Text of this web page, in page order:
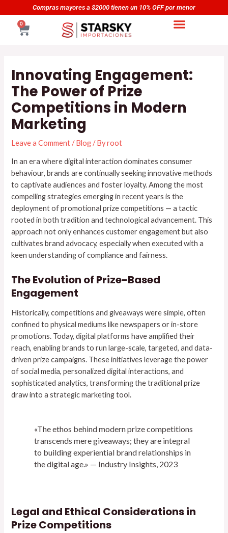
to
content
Compras mayores a $5000 tienen un 20% OFF por menor
0
CART
Innovating Engagement:
The Power of Prize
Competitions in Modern
Marketing
Leave a Comment /Blog/ Byroot
In an era where digital interaction dominates consumer
behaviour, brands are continually seeking innovative methods
to captivate audiences and foster loyalty. Among the most
compelling strategies emerging in recent years is the
deployment of promotional prize competitions — a tactic
rooted in both tradition and technological advancement. This
approach not only enhances customer engagement but also
cultivates brand advocacy, especially when executed with a
keen understanding of compliance and fairness.
The Evolution of Prize-Based
Engagement
Historically, competitions and giveaways were simple, often
confined to physical mediums like newspapers or in-store
promotions. Today, digital platforms have amplified their
reach, enabling brands to run large-scale, targeted, and data-
driven prize campaigns. These initiatives leverage the power
of social media, personalized digital interactions, and
sophisticated analytics, transforming the traditional prize
draw into a strategic marketing tool.
«The ethos behind modern prize competitions
transcends mere giveaways; they are integral
to building experiential brand relationships in
the digital age.» — Industry Insights, 2023
Legal and Ethical Considerations in
Prize Competitions
Navegación
de
entradas